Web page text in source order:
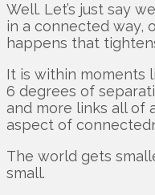
Well. Let’s just say
in a connected way,
happens that
It is within moments
6 degrees of
and more links all of
aspect of
The world gets
small.